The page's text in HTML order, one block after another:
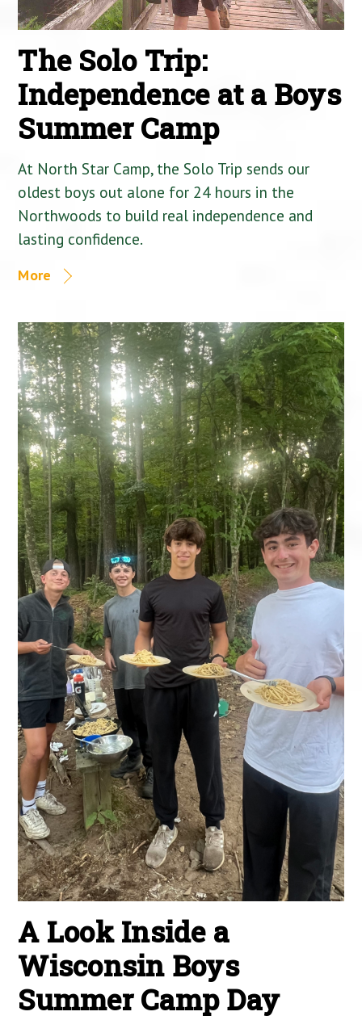
The Solo Trip:
Independence at a Boys
Summer Camp
At North Star Camp, the Solo Trip sends our
oldest boys out alone for 24 hours in the
Northwoods to build real independence and
lasting confidence.
More
A Look Inside a
Wisconsin Boys
Summer Camp Day